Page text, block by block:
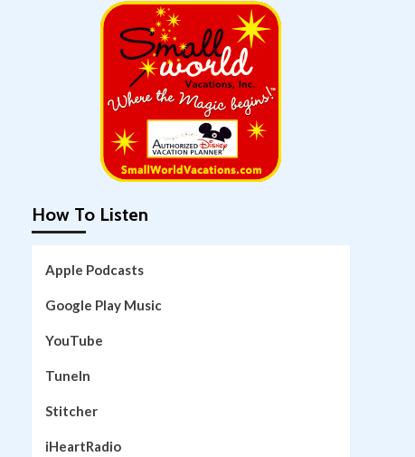
How To Listen
Apple Podcasts
Google Play Music
YouTube
TuneIn
Stitcher
iHeartRadio